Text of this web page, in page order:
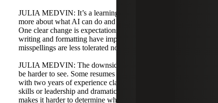
JULIA MEDVIN: It’s a learning experience as we see
more about what AI can do and how people leverage it.
One clear change is expectations around resume quality:
writing and formatting have improved, and errors or
misspellings are less tolerated now that these tools exist.
JULIA MEDVIN: The downside is personal character can
be harder to see. Some resumes feel embellished—people
with two years of experience claiming extensive technical
skills or leadership and dramatic business impact. That
makes it harder to determine what candidates have actually